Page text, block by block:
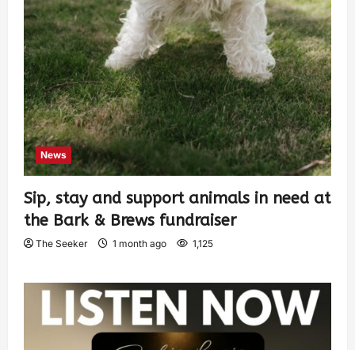
News
Sip, stay and support animals in need at
the Bark & Brews fundraiser
The Seeker 1 month ago 1,125